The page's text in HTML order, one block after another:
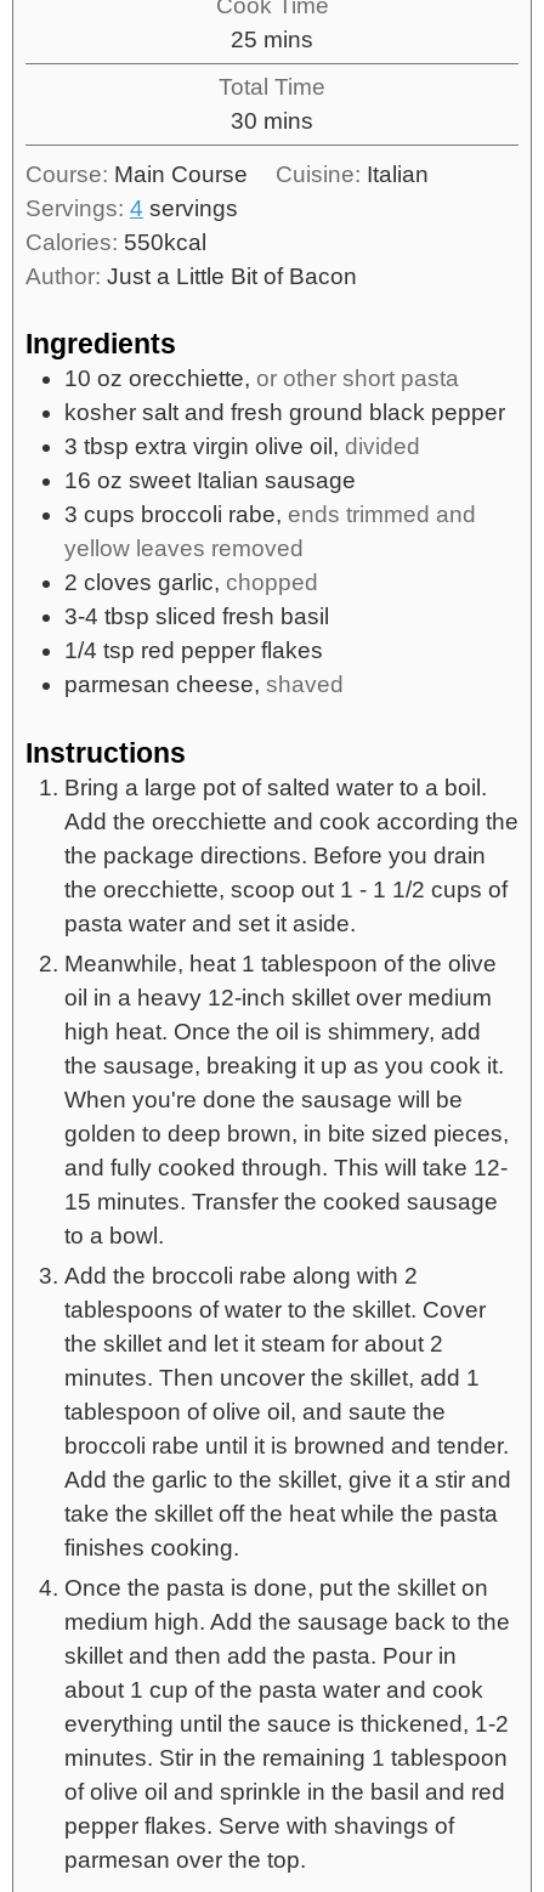
Cook Time
25 mins
Total Time
30 mins
Course: Main Course Cuisine: Italian
Servings: 4 servings
Calories: 550kcal
Author: Just a Little Bit of Bacon
Ingredients
10 oz orecchiette, or other short pasta
kosher salt and fresh ground black pepper
3 tbsp extra virgin olive oil, divided
16 oz sweet Italian sausage
3 cups broccoli rabe, ends trimmed and
yellow leaves removed
2 cloves garlic, chopped
3-4 tbsp sliced fresh basil
1/4 tsp red pepper flakes
parmesan cheese, shaved
Instructions
Bring a large pot of salted water to a boil.
Add the orecchiette and cook according the
the package directions. Before you drain
the orecchiette, scoop out 1 - 1 1/2 cups of
pasta water and set it aside.
Meanwhile, heat 1 tablespoon of the olive
oil in a heavy 12-inch skillet over medium
high heat. Once the oil is shimmery, add
the sausage, breaking it up as you cook it.
When you're done the sausage will be
golden to deep brown, in bite sized pieces,
and fully cooked through. This will take 12-
15 minutes. Transfer the cooked sausage
to a bowl.
Add the broccoli rabe along with 2
tablespoons of water to the skillet. Cover
the skillet and let it steam for about 2
minutes. Then uncover the skillet, add 1
tablespoon of olive oil, and saute the
broccoli rabe until it is browned and tender.
Add the garlic to the skillet, give it a stir and
take the skillet off the heat while the pasta
finishes cooking.
Once the pasta is done, put the skillet on
medium high. Add the sausage back to the
skillet and then add the pasta. Pour in
about 1 cup of the pasta water and cook
everything until the sauce is thickened, 1-2
minutes. Stir in the remaining 1 tablespoon
of olive oil and sprinkle in the basil and red
pepper flakes. Serve with shavings of
parmesan over the top.